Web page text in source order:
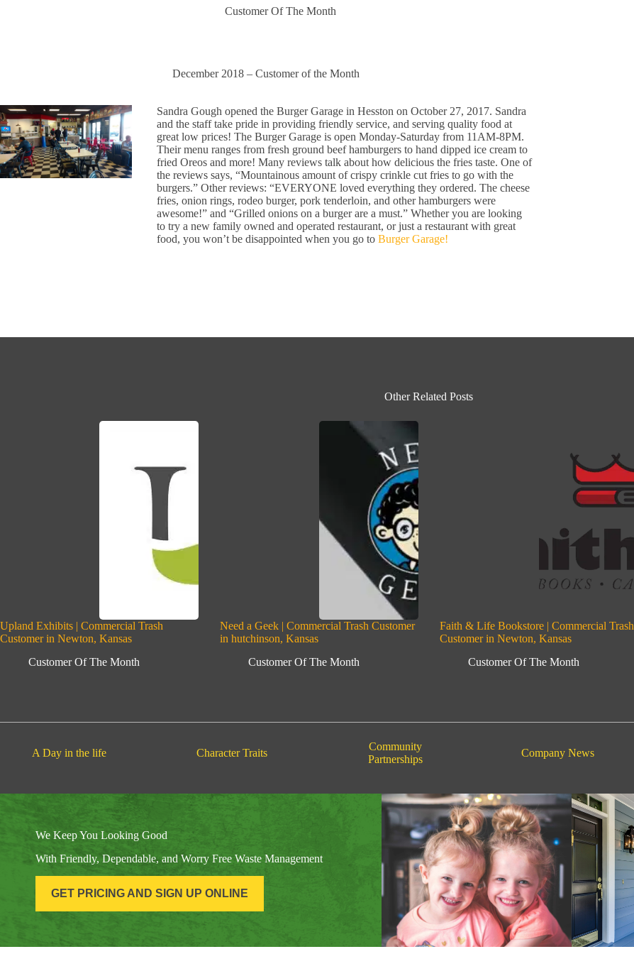
Customer Of The Month
December 2018 – Customer of the Month
Sandra Gough opened the Burger Garage in Hesston on October 27, 2017. Sandra
and the staff take pride in providing friendly service, and serving quality food at
great low prices! The Burger Garage is open Monday-Saturday from 11AM-8PM.
Their menu ranges from fresh ground beef hamburgers to hand dipped ice cream to
fried Oreos and more! Many reviews talk about how delicious the fries taste. One of
the reviews says, “Mountainous amount of crispy crinkle cut fries to go with the
burgers.” Other reviews: “EVERYONE loved everything they ordered. The cheese
fries, onion rings, rodeo burger, pork tenderloin, and other hamburgers were
awesome!” and “Grilled onions on a burger are a must.” Whether you are looking
to try a new family owned and operated restaurant, or just a restaurant with great
food, you won’t be disappointed when you go to Burger Garage!
Other Related Posts
Upland Exhibits | Commercial Trash
Customer in Newton, Kansas
Customer Of The Month
Need a Geek | Commercial Trash Customer
in hutchinson, Kansas
Customer Of The Month
Faith & Life Bookstore | Commercial Trash
Customer in Newton, Kansas
Customer Of The Month
A Day in the life Character Traits
Community
Partnerships
Company News
We Keep You Looking Good
With Friendly, Dependable, and Worry Free Waste Management
GET PRICING AND SIGN UP ONLINE